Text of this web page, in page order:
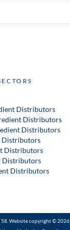
Distributors
Distributors
Distributors
Distributors
Distributors
Distributors
Distributors
58. Website copyright © 2026.